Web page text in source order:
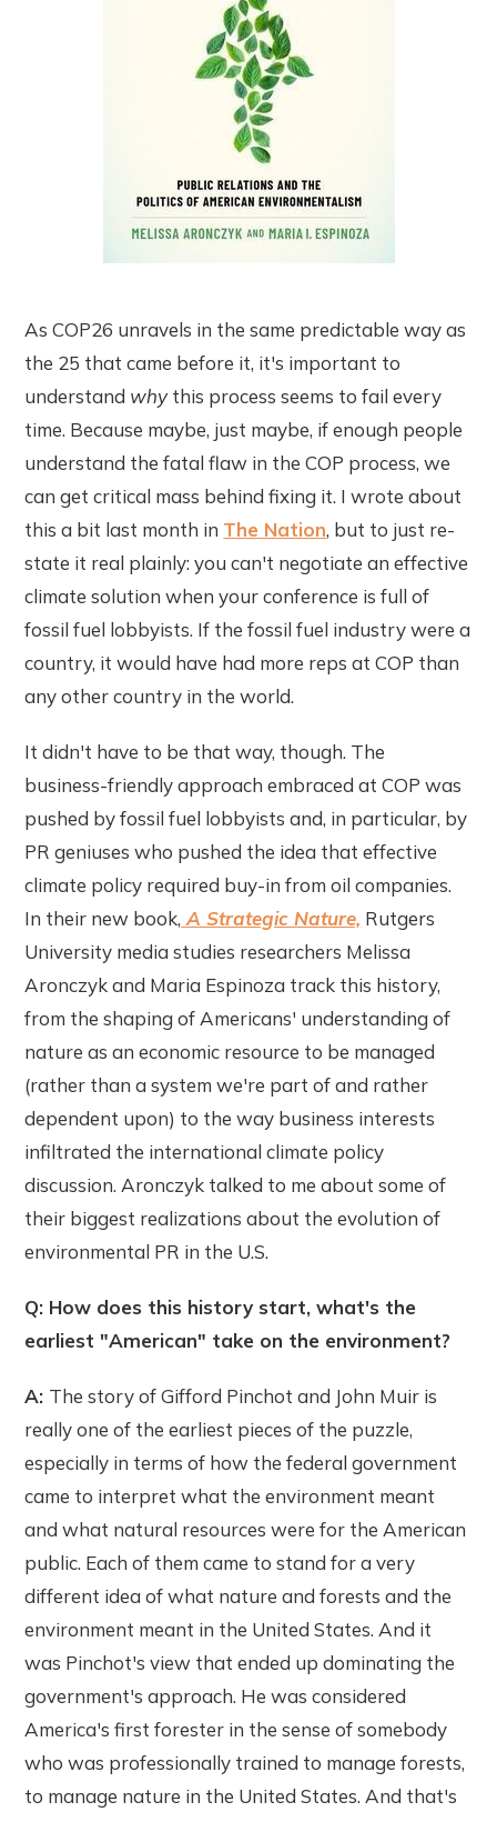
As COP26 unravels in the same predictable way as
the 25 that came before it, it's important to
understand whythis process seems to fail every
time. Because maybe, just maybe, if enough people
understand the fatal flaw in the COP process, we
can get critical mass behind fixing it. I wrote about
this a bit last month in The Nation, but to just re-
state it real plainly: you can't negotiate an effective
climate solution when your conference is full of
fossil fuel lobbyists. If the fossil fuel industry were a
country, it would have had more reps at COP than
any other country in the world.
It didn't have to be that way, though. The
business-friendly approach embraced at COP was
pushed by fossil fuel lobbyists and, in particular, by
PR geniuses who pushed the idea that effective
climate policy required buy-in from oil companies.
In their new book, A Strategic Nature, Rutgers
University media studies researchers Melissa
Aronczyk and Maria Espinoza track this history,
from the shaping of Americans' understanding of
nature as an economic resource to be managed
(rather than a system we're part of and rather
dependent upon) to the way business interests
infiltrated the international climate policy
discussion. Aronczyk talked to me about some of
their biggest realizations about the evolution of
environmental PR in the U.S.
Q: How does this history start, what's the
earliest "American" take on the environment?
A: The story of Gifford Pinchot and John Muir is
really one of the earliest pieces of the puzzle,
especially in terms of how the federal government
came to interpret what the environment meant
and what natural resources were for the American
public. Each of them came to stand for a very
different idea of what nature and forests and the
environment meant in the United States. And it
was Pinchot's view that ended up dominating the
government's approach. He was considered
America's first forester in the sense of somebody
who was professionally trained to manage forests,
to manage nature in the United States. And that's